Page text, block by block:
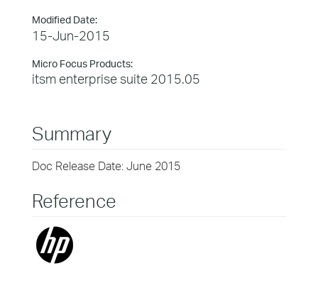
Modified Date:
15-Jun-2015
Micro Focus Products:
itsm enterprise suite 2015.05
Summary
Doc Release Date: June 2015
Reference